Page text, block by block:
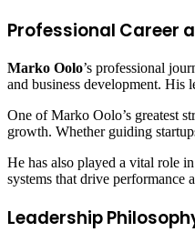
Professional Career
Marko Oolo’s professional
and business development. His
One of Marko Oolo’s greatest
growth. Whether guiding
He has also played a vital role
systems that drive
Leadership